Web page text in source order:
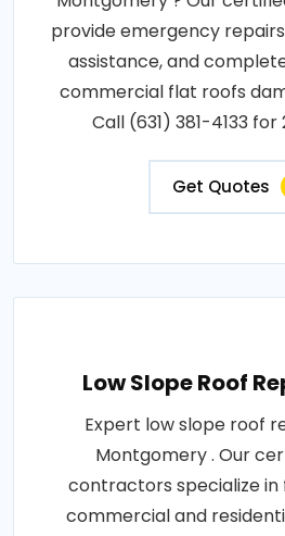
provide emergency
assistance, and
commercial flat roofs
Call (631) 381-4133
Get Quotes
Low Slope Roof
Expert low slope roof
Montgomery . Our
contractors specialize
commercial and